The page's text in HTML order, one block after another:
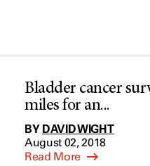
Bladder cancer
miles for an...
BY DAVID WIGHT
August 02, 2018
Read More